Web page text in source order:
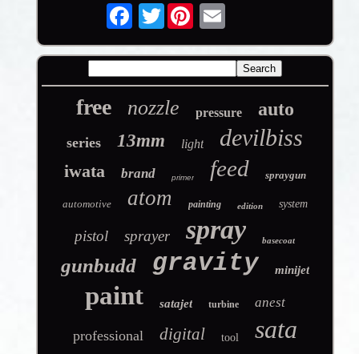
Twitter
free nozzle pressure auto
series 13mm light devilbiss
iwata brand primer feed spraygun
automotive atom painting edition system
pistol sprayer spray basecoat
gunbudd gravity minijet
paint satajet turbine anest
professional digital tool sata